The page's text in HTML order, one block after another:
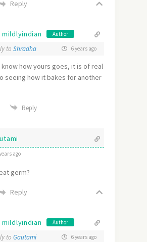
Reply
mildlyindian Author
to Shradha 6 years ago
know how yours goes, it is of real
seeing how it bakes for another
Reply
ago
germ?
Reply
mildlyindian Author
to Gautami 6 years ago